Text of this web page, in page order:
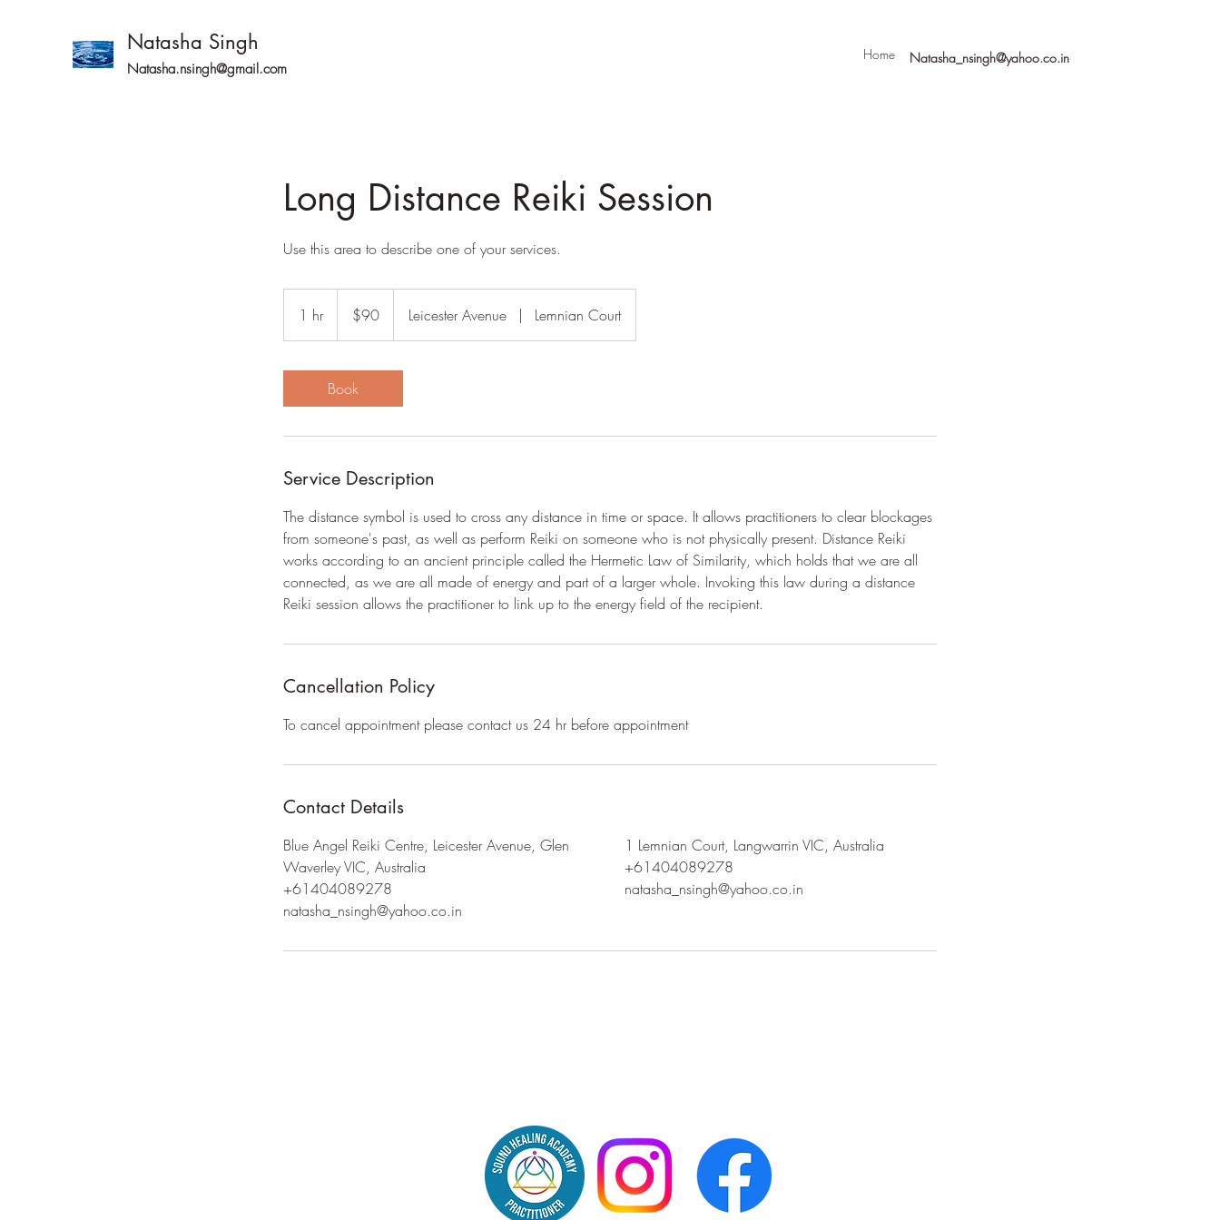
Natasha Singh
Natasha.nsingh@gmail.com
Home Natasha_nsingh@yahoo.co.in
Long Distance Reiki Session
Use this area to describe one of your services.
1 hr1
h
dollars$90 Leicester Avenue | Lemnian Court
Book
Service Description
The distance symbol is used to cross any distance in time or space. It allows practitioners to clear blockages
from someone's past, as well as perform Reiki on someone who is not physically present. Distance Reiki
works according to an ancient principle called the Hermetic Law of Similarity, which holds that we are all
connected, as we are all made of energy and part of a larger whole. Invoking this law during a distance
Reiki session allows the practitioner to link up to the energy field of the recipient.
Cancellation Policy
To cancel appointment please contact us 24 hr before appointment
Contact Details
Blue Angel Reiki Centre, Leicester Avenue, Glen
Waverley VIC, Australia
+61404089278
natasha_nsingh@yahoo.co.in
1 Lemnian Court, Langwarrin VIC, Australia
+61404089278
natasha_nsingh@yahoo.co.in